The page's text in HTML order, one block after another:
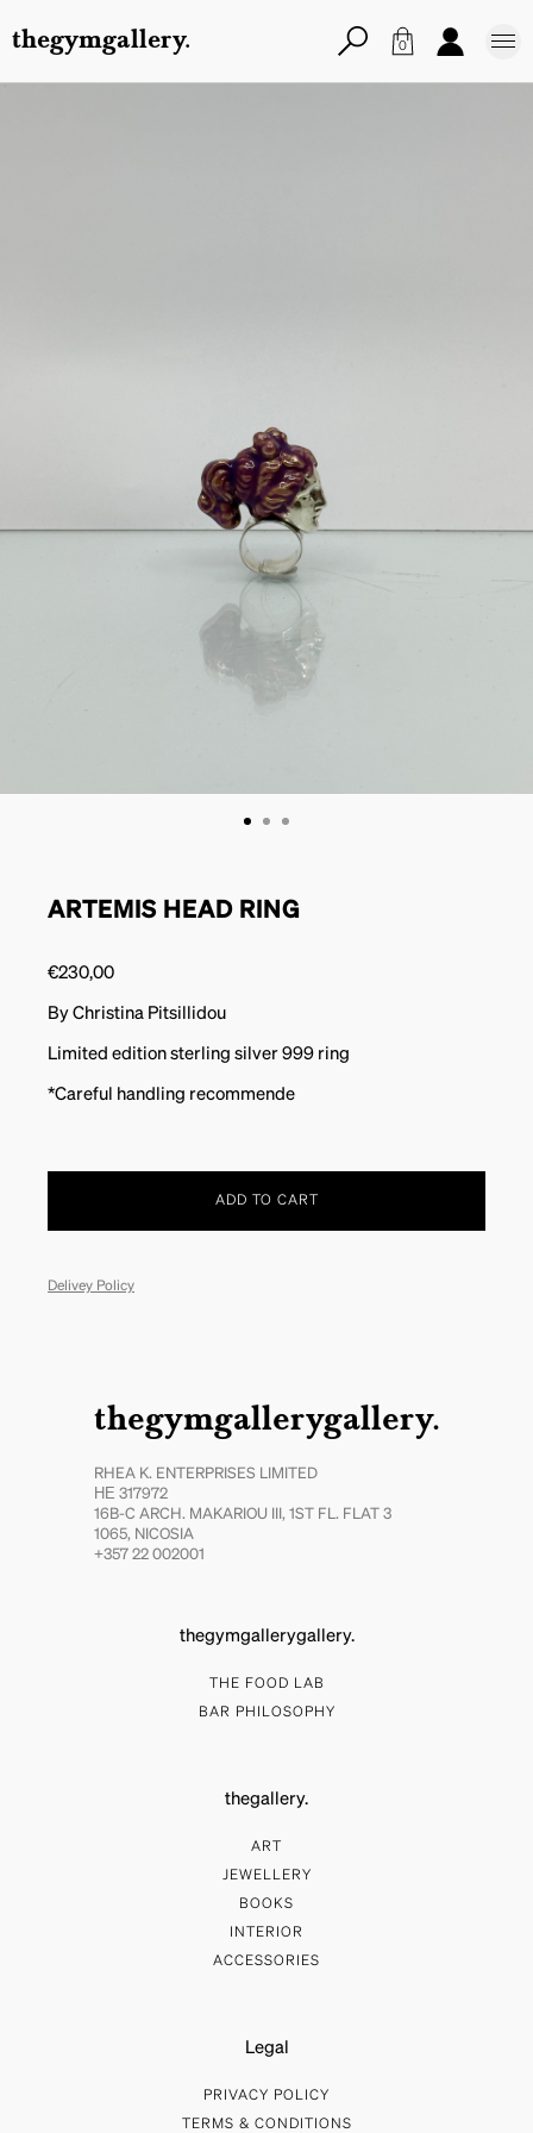
thegymgallery. 0
ARTEMIS HEAD RING
€230,00
By Christina Pitsillidou
Limited edition sterling silver 999 ring
*Careful handling recommende
ADD TO CART
Delivey Policy
thegymgallerygallery.
RHEA K. ENTERPRISES LIMITED
ΗΕ 317972
16B-C ARCH. MAKARIOU III, 1ST FL. FLAT 3
1065, NICOSIA
+357 22 002001
thegymgallerygallery.
THE FOOD LAB
BAR PHILOSOPHY
thegallery.
ART
JEWELLERY
BOOKS
INTERIOR
ACCESSORIES
Legal
PRIVACY POLICY
TERMS & CONDITIONS